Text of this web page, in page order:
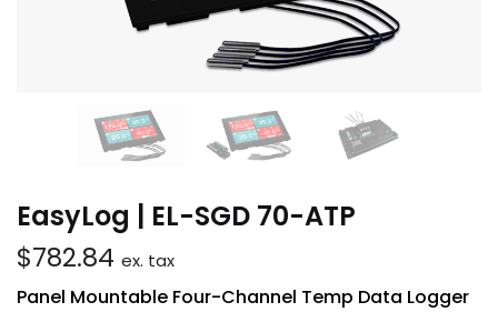
EasyLog | EL-SGD 70-ATP
$782.84 ex. tax
Panel Mountable Four-Channel Temp Data Logger